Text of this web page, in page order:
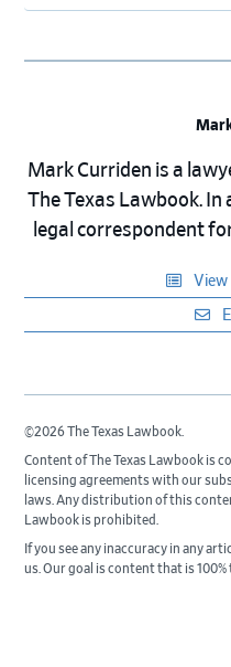
Mark Curriden is a
The Texas Lawbook.
legal correspondent
View
©2026 The Texas Lawbook.
Content of The Texas Lawbook is
licensing agreements with our
laws. Any distribution of this
Lawbook is prohibited.
If you see any inaccuracy in any
us. Our goal is content that is 100%